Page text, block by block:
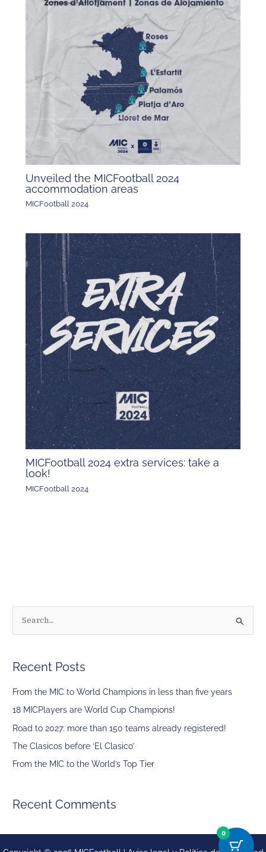
Unveiled the MICFootball 2024
accommodation areas
MICFootball 2024
MICFootball 2024 extra services: take a
look!
MICFootball 2024
r
c
r
:
Recent Posts
From the MIC to World Champions in less than five years
18 MICPlayers are World Cup Champions!
Road to 2027: more than 150 teams already registered!
The Clasicos before ‘El Clasico’
From the MIC to the World’s Top Tier
Recent Comments
0